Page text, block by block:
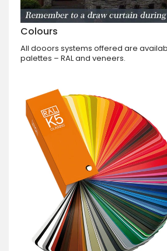
Colours
All dooors systems offered are
palettes – RAL and veneers.